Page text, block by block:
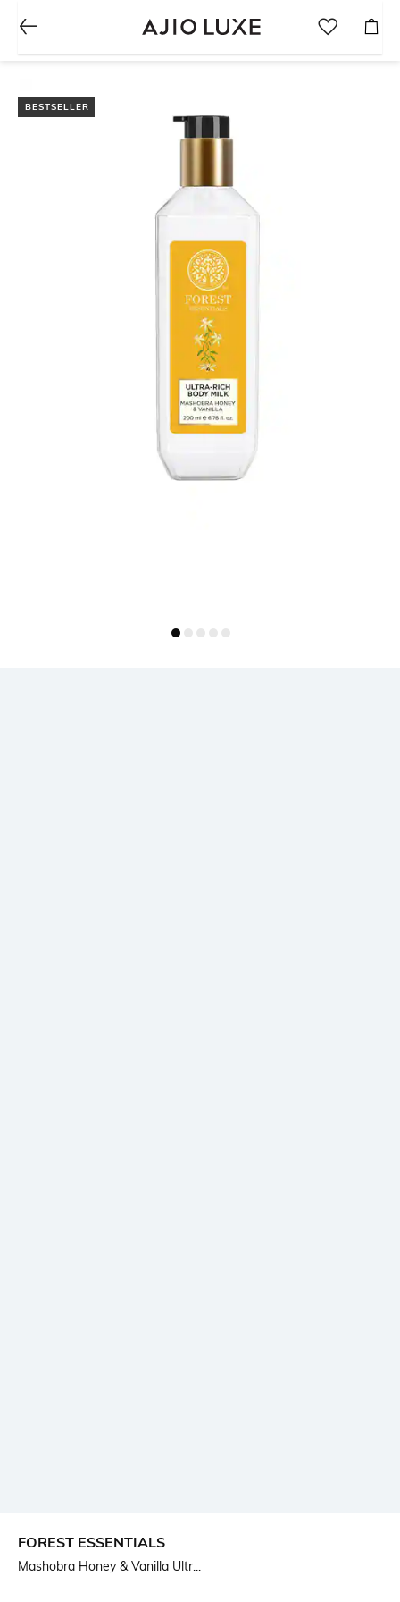
BESTSELLER
FOREST ESSENTIALS
Mashobra Honey & Vanilla Ultr...